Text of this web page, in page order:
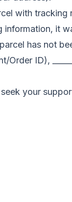
tracking
it
has not
Order ID),
your